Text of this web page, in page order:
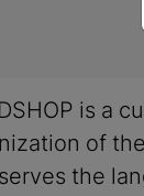
is a
of
the